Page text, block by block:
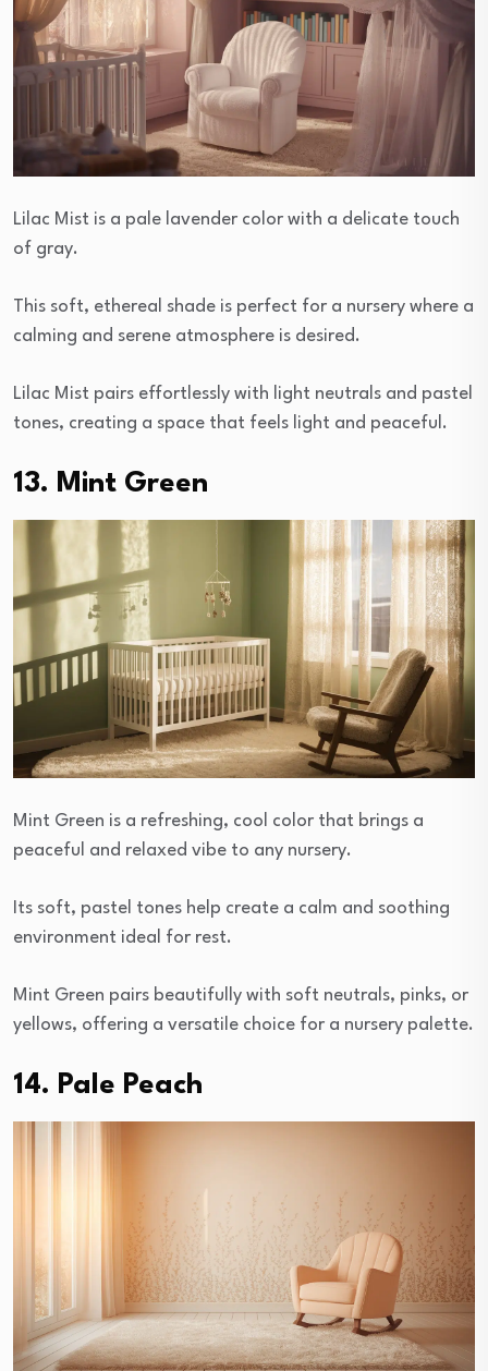
Lilac Mist is a pale lavender color with a delicate touch
of gray.
This soft, ethereal shade is perfect for a nursery where a
calming and serene atmosphere is desired.
Lilac Mist pairs effortlessly with light neutrals and pastel
tones, creating a space that feels light and peaceful.
13. Mint Green
Mint Green is a refreshing, cool color that brings a
peaceful and relaxed vibe to any nursery.
Its soft, pastel tones help create a calm and soothing
environment ideal for rest.
Mint Green pairs beautifully with soft neutrals, pinks, or
yellows, offering a versatile choice for a nursery palette.
14. Pale Peach